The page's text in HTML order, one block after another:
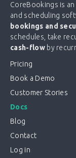
CoreBookings is
and scheduling
bookings and
schedules, take
cash-flowby
Pricing
Book a Demo
Customer Stories
Docs
Blog
Contact
Log in